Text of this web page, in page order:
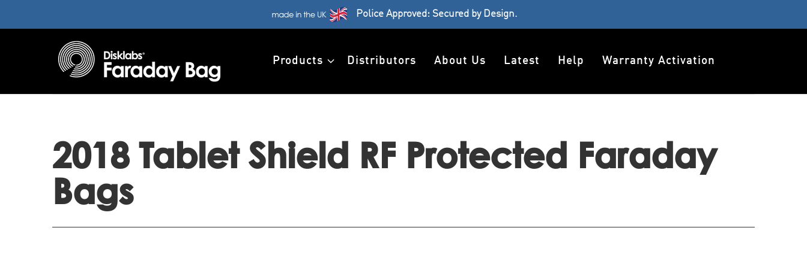
Police Approved: Secured by Design.
Products Distributors About Us Latest Help Warranty Activation
2018 Tablet Shield RF Protected Faraday
Bags